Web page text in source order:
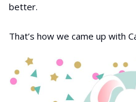
better.
That’s how we came up with